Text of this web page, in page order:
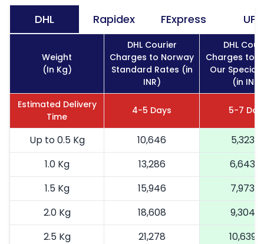
DHL Rapidex FExpress UPS
Weight
(In Kg)
DHL Courier
Charges to Norway
Standard Rates (in
INR)
DHL
Charges to
Our Special
(in INR)
Estimated Delivery
Time
4-5 Days 5-7
Up to 0.5 Kg 10,646
5,323
1.0 Kg
13,286
6,643
1.5 Kg
15,946
7,973
2.0 Kg
18,608
9,304
2.5 Kg
21,278
10,639